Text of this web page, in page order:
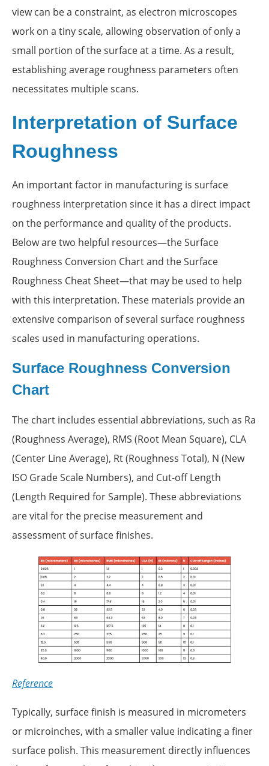
view can be a constraint, as electron microscopes
work on a tiny scale, allowing observation of only a
small portion of the surface at a time. As a result,
establishing average roughness parameters often
necessitates multiple scans.
Interpretation of Surface
Roughness
An important factor in manufacturing is surface
roughness interpretation since it has a direct impact
on the performance and quality of the products.
Below are two helpful resources—the Surface
Roughness Conversion Chart and the Surface
Roughness Cheat Sheet—that may be used to help
with this interpretation. These materials provide an
extensive comparison of several surface roughness
scales used in manufacturing operations.
Surface Roughness Conversion
Chart
The chart includes essential abbreviations, such as Ra
(Roughness Average), RMS (Root Mean Square), CLA
(Center Line Average), Rt (Roughness Total), N (New
ISO Grade Scale Numbers), and Cut-off Length
(Length Required for Sample). These abbreviations
are vital for the precise measurement and
assessment of surface finishes.
Reference
Typically, surface finish is measured in micrometers
or microinches, with a smaller value indicating a finer
surface polish. This measurement directly influences